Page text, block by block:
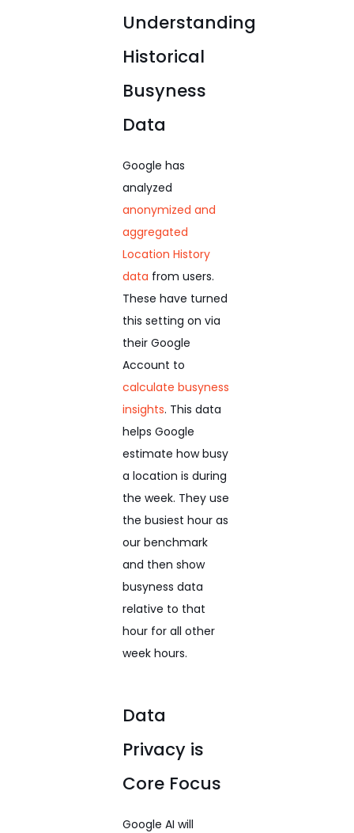
Understanding
Historical
Busyness
Data
Google has
analyzed
anonymized and
aggregated
Location History
data from users.
These have turned
this setting on via
their Google
Account to
calculate busyness
insights. This data
helps Google
estimate how busy
a location is during
the week. They use
the busiest hour as
our benchmark
and then show
busyness data
relative to that
hour for all other
week hours.
Data
Privacy is
Core Focus
Google AI will